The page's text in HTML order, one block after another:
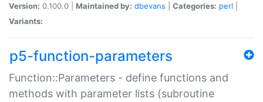
Version: 0.100.0 | Maintained by: dbevans Categories: perl
Variants:
p5-function-parameters
Function::Parameters - define functions and
methods with parameter lists (subroutine